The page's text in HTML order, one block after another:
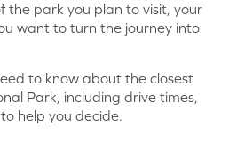
the park you plan to visit, your
want to turn the journey into
to know about the closest
Park, including drive times,
help you decide.